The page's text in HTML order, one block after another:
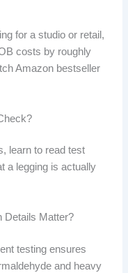
for a studio or retail,
costs by roughly
Amazon bestseller
learn to read test
a legging is actually
Details Matter?
testing ensures
and heavy